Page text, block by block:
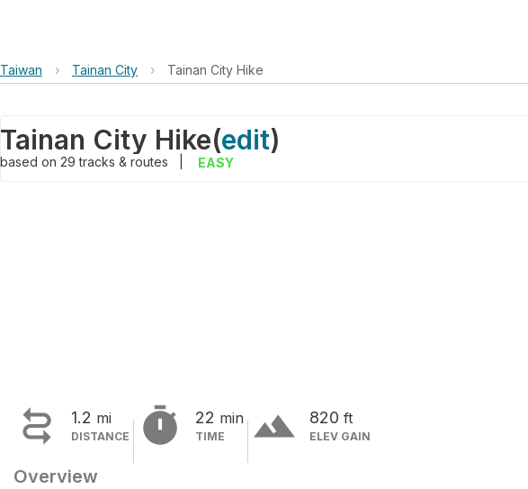
Taiwan › Tainan City › Tainan City Hike
Tainan City Hike(edit)
based on 29tracks & routes EASY
 1.2 mi
DISTANCE  22 min
TIME terrain 820 ft
ELEV GAIN
Overview